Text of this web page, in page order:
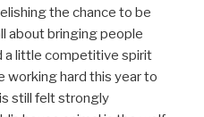
the chance to be
about bringing people
a little competitive spirit
working hard this year to
still felt strongly